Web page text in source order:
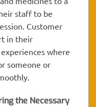
staff to be
Customer
in their
where
someone or
the Necessary